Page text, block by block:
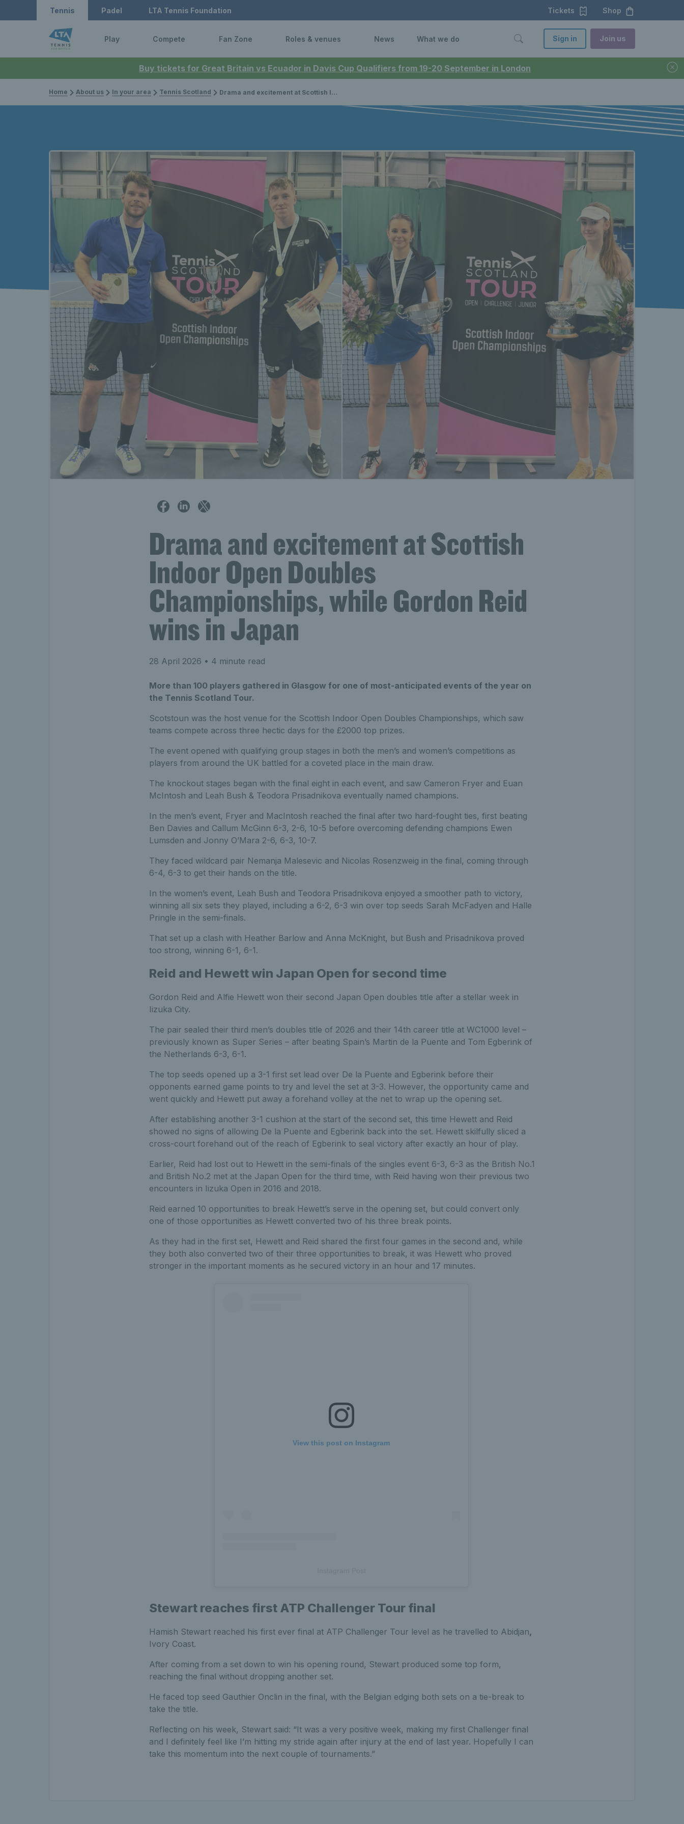
Buy tickets for Great Britain vs Ecuador in Davis Cup Qualifiers from 19-20 September in London
Tennis Padel LTA Tennis Foundation Tickets Shop
Play Compete Fan Zone Roles & venues News What we do Sign in Join us
Home About us In your area Tennis Scotland Drama and excitement at Scottish Indoor Open Doubles Championships, while Gordon Reid wins in Japan
Drama and excitement at Scottish
Indoor Open Doubles
Championships, while Gordon Reid
wins in Japan
28 April 2026 • 4 minute read
More than 100 players gathered in Glasgow for one of most-anticipated events of the year on
the Tennis Scotland Tour.
Scotstoun was the host venue for the Scottish Indoor Open Doubles Championships, which saw
teams compete across three hectic days for the £2000 top prizes.
The event opened with qualifying group stages in both the men’s and women’s competitions as
players from around the UK battled for a coveted place in the main draw.
The knockout stages began with the final eight in each event, and saw Cameron Fryer and Euan
McIntosh and Leah Bush & Teodora Prisadnikova eventually named champions.
In the men’s event, Fryer and MacIntosh reached the final after two hard-fought ties, first beating
Ben Davies and Callum McGinn 6-3, 2-6, 10-5 before overcoming defending champions Ewen
Lumsden and Jonny O’Mara 2-6, 6-3, 10-7.
They faced wildcard pair Nemanja Malesevic and Nicolas Rosenzweig in the final, coming through
6-4, 6-3 to get their hands on the title.
In the women’s event, Leah Bush and Teodora Prisadnikova enjoyed a smoother path to victory,
winning all six sets they played, including a 6-2, 6-3 win over top seeds Sarah McFadyen and Halle
Pringle in the semi-finals.
That set up a clash with Heather Barlow and Anna McKnight, but Bush and Prisadnikova proved
too strong, winning 6-1, 6-1.
Reid and Hewett win Japan Open for second time
Gordon Reid and Alfie Hewett won their second Japan Open doubles title after a stellar week in
Iizuka City.
The pair sealed their third men’s doubles title of 2026 and their 14th career title at WC1000 level –
previously known as Super Series – after beating Spain’s Martin de la Puente and Tom Egberink of
the Netherlands 6-3, 6-1.
The top seeds opened up a 3-1 first set lead over De la Puente and Egberink before their
opponents earned game points to try and level the set at 3-3. However, the opportunity came and
went quickly and Hewett put away a forehand volley at the net to wrap up the opening set.
After establishing another 3-1 cushion at the start of the second set, this time Hewett and Reid
showed no signs of allowing De la Puente and Egberink back into the set. Hewett skilfully sliced a
cross-court forehand out of the reach of Egberink to seal victory after exactly an hour of play.
Earlier, Reid had lost out to Hewett in the semi-finals of the singles event 6-3, 6-3 as the British No.1
and British No.2 met at the Japan Open for the third time, with Reid having won their previous two
encounters in Iizuka Open in 2016 and 2018.
Reid earned 10 opportunities to break Hewett’s serve in the opening set, but could convert only
one of those opportunities as Hewett converted two of his three break points.
As they had in the first set, Hewett and Reid shared the first four games in the second and, while
they both also converted two of their three opportunities to break, it was Hewett who proved
stronger in the important moments as he secured victory in an hour and 17 minutes.
View this post on Instagram
Stewart reaches first ATP Challenger Tour final
Hamish Stewart reached his first ever final at ATP Challenger Tour level as he travelled to Abidjan,
Ivory Coast.
After coming from a set down to win his opening round, Stewart produced some top form,
reaching the final without dropping another set.
He faced top seed Gauthier Onclin in the final, with the Belgian edging both sets on a tie-break to
take the title.
Reflecting on his week, Stewart said: “It was a very positive week, making my first Challenger final
and I definitely feel like I’m hitting my stride again after injury at the end of last year. Hopefully I can
take this momentum into the next couple of tournaments.”